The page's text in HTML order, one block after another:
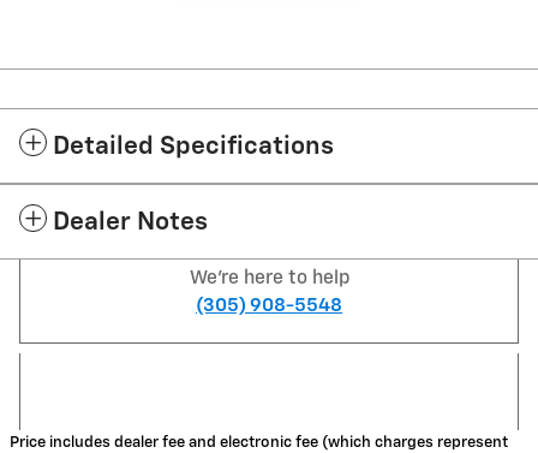
Detailed Specifications
Dealer Notes
We're here to help
(305) 908-5548
Price includes dealer fee and electronic fee (which charges represent